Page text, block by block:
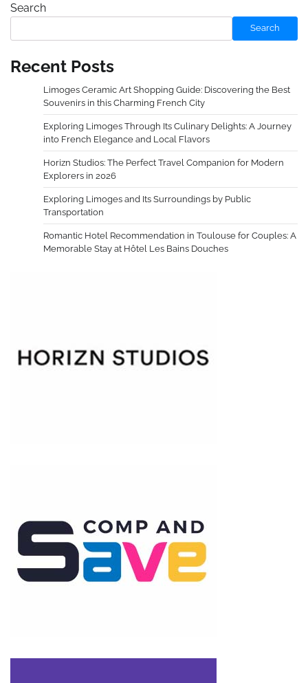
Search
Search
Recent Posts
Limoges Ceramic Art Shopping Guide: Discovering the Best
Souvenirs in this Charming French City
Exploring Limoges Through Its Culinary Delights: A Journey
into French Elegance and Local Flavors
Horizn Studios: The Perfect Travel Companion for Modern
Explorers in 2026
Exploring Limoges and Its Surroundings by Public
Transportation
Romantic Hotel Recommendation in Toulouse for Couples: A
Memorable Stay at Hôtel Les Bains Douches